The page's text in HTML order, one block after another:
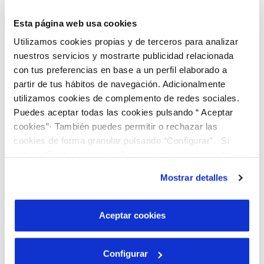
Esta página web usa cookies
Utilizamos cookies propias y de terceros para analizar
nuestros servicios y mostrarte publicidad relacionada
con tus preferencias en base a un perfil elaborado a
partir de tus hábitos de navegación. Adicionalmente
utilizamos cookies de complemento de redes sociales.
Puedes aceptar todas las cookies pulsando “ Aceptar
cookies”· También puedes permitir o rechazar las
cookies de forma granular pulsando “Configurar”. Si
son indispensables para que el sitio web funcione y que
por tanto no se pueden desactivar. Puedes consultar
más información en nuestraPolítica de Cookies
Mostrar detalles
Aceptar cookies
Configurar
satisfaction, we are committed to
service responsibility, and we provide
them with the figure of the Customer
Counsel, among other actions.
VALUES
Social action
Improving employability